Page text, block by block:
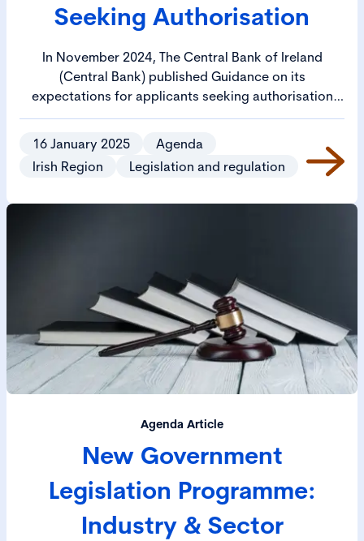
Seeking Authorisation
In November 2024, The Central Bank of Ireland
(Central Bank) published Guidance on its
expectations for applicants seeking authorisation
from the Central Bank to operate as a regulated firm
16 January 2025
Agenda
Irish Region
Legislation and regulation
Agenda Article
New Government
Legislation Programme:
Industry & Sector